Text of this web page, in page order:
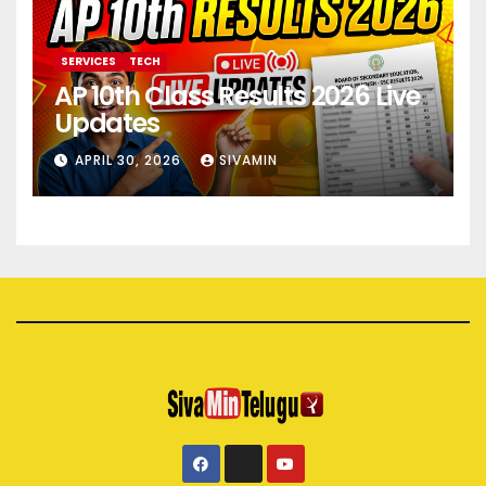
SERVICES TECH
AP 10th Class Results 2026 Live
Updates
APRIL 30, 2026 SIVAMIN